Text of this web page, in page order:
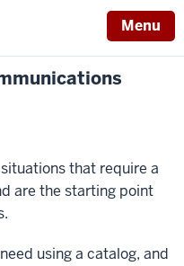
Menu
that require a
are the starting point
using a catalog, and